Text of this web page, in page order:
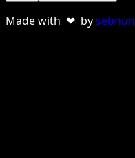
Made with ❤ bysebnun